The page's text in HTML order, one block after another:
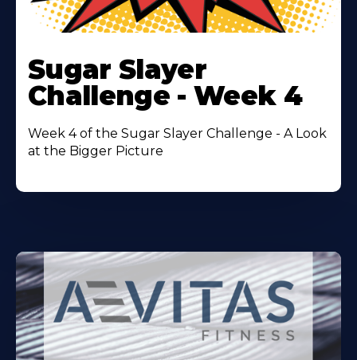
More
About
Sugar Slayer
Challenge - Week 4
Week 4 of the Sugar Slayer Challenge - A Look
at the Bigger Picture